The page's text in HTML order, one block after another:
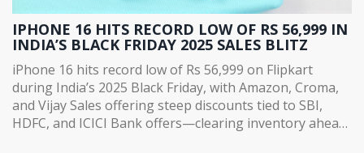
IPHONE 16 HITS RECORD LOW OF RS 56,999 IN
INDIA’S BLACK FRIDAY 2025 SALES BLITZ
iPhone 16 hits record low of Rs 56,999 on Flipkart
during India’s 2025 Black Friday, with Amazon, Croma,
and Vijay Sales offering steep discounts tied to SBI,
HDFC, and ICICI Bank offers—clearing inventory ahead